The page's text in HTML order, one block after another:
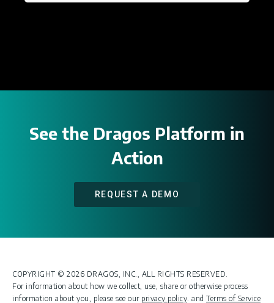
See the Dragos Platform in
Action
REQUEST A DEMO
COPYRIGHT © 2026 DRAGOS, INC., ALL RIGHTS RESERVED.
For information about how we collect, use, share or otherwise process
information about you, please see our privacy policy . and Terms of Service